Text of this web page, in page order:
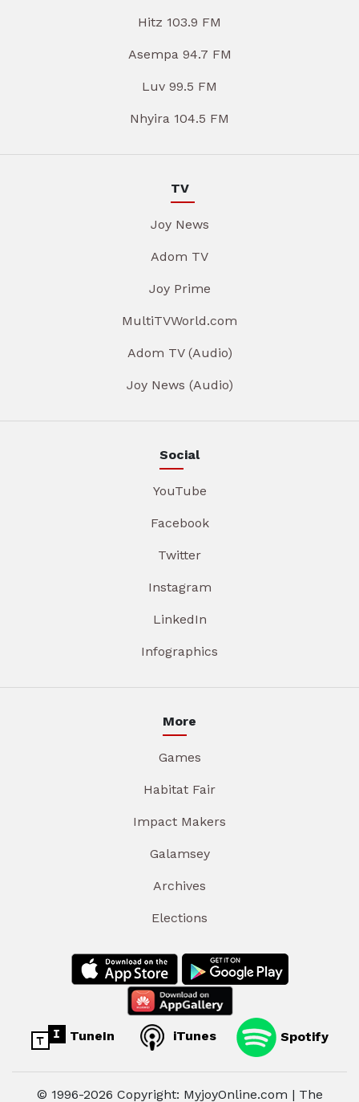
Hitz 103.9 FM
Asempa 94.7 FM
Luv 99.5 FM
Nhyira 104.5 FM
TV
Joy News
Adom TV
Joy Prime
MultiTVWorld.com
Adom TV (Audio)
Joy News (Audio)
Social
YouTube
Facebook
Twitter
Instagram
LinkedIn
Infographics
More
Games
Habitat Fair
Impact Makers
Galamsey
Archives
Elections
TuneIn iTunes Spotify
© 1996-2026 Copyright: MyjoyOnline.com | The